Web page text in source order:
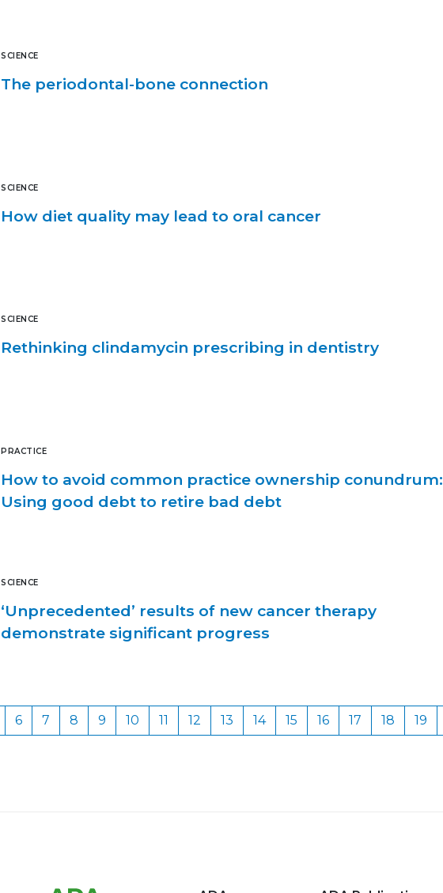
SCIENCE
The periodontal-bone connection
SCIENCE
How diet quality may lead to oral cancer
SCIENCE
Rethinking clindamycin prescribing in dentistry
PRACTICE
How to avoid common practice ownership conundrum:
Using good debt to retire bad debt
SCIENCE
‘Unprecedented’ results of new cancer therapy
demonstrate significant progress
6 7 8 9 10 11 12 13 14 15 16 17 18 19